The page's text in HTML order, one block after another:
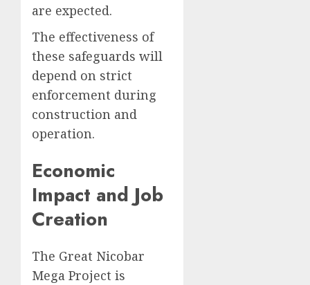
are expected.
The effectiveness of
these safeguards will
depend on strict
enforcement during
construction and
operation.
Economic
Impact and Job
Creation
The Great Nicobar
Mega Project is